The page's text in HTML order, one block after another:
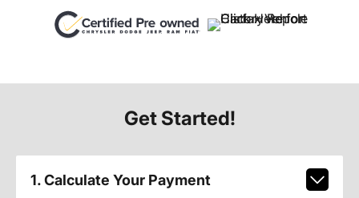
Get Started!
1. Calculate Your Payment